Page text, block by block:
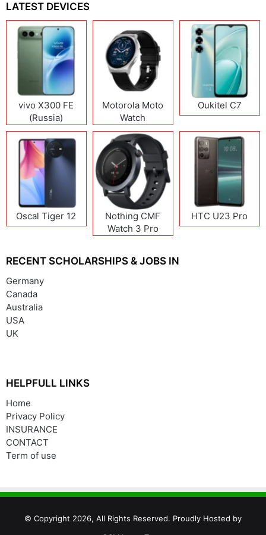
LATEST DEVICES
vivo X300 FE
(Russia)
Motorola Moto
Watch
Oukitel C7
Oscal Tiger 12
Nothing CMF
Watch 3 Pro
HTC U23 Pro
RECENT SCHOLARSHIPS & JOBS IN
Germany
Canada
Australia
USA
UK
HELPFULL LINKS
Home
Privacy Policy
INSURANCE
CONTACT
Term of use
© Copyright 2026, All Rights Reserved. Proudly Hosted by